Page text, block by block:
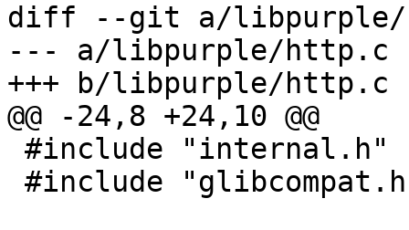
diff --git a/libpurple/
--- a/libpurple/http.c
+++ b/libpurple/http.c
@@ -24,8 +24,10 @@